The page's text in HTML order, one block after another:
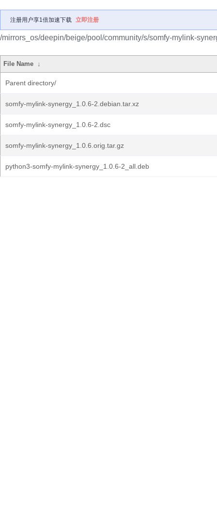
注册用户享1倍加速下载 立即注册
/mirrors_os/deepin/beige/pool/community/s/somfy-mylink-
File Name ↓
Parent directory/
somfy-mylink-synergy_1.0.6-2.debian.tar.xz
somfy-mylink-synergy_1.0.6-2.dsc
somfy-mylink-synergy_1.0.6.orig.tar.gz
python3-somfy-mylink-synergy_1.0.6-2_all.deb